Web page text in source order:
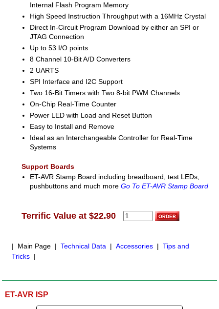
Internal Flash Program Memory
High Speed Instruction Throughput with a 16MHz Crystal
Direct In-Circuit Program Download by either an SPI or
JTAG Connection
Up to 53 I/O points
8 Channel 10-Bit A/D Converters
2 UARTS
SPI Interface and I2C Support
Two 16-Bit Timers with Two 8-bit PWM Channels
On-Chip Real-Time Counter
Power LED with Load and Reset Button
Easy to Install and Remove
Ideal as an Interchangeable Controller for Real-Time
Systems
Support Boards
ET-AVR Stamp Board including breadboard, test LEDs,
pushbuttons and much moreGo To ET-AVR Stamp Board
Terrific Value at $22.90
| Main Page |Technical Data |Accessories |Tips and
Tricks |
ET-AVR ISP